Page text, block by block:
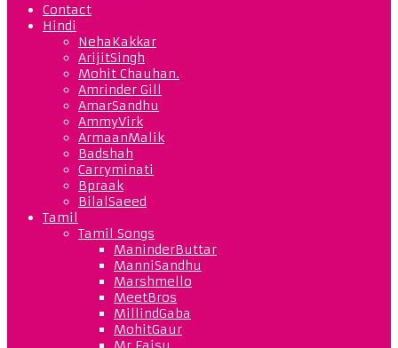
Contact
Hindi
NehaKakkar
ArijitSingh
Mohit Chauhan.
Amrinder Gill
AmarSandhu
AmmyVirk
ArmaanMalik
Badshah
Carryminati
Bpraak
BilalSaeed
Tamil
Tamil Songs
ManinderButtar
ManniSandhu
Marshmello
MeetBros
MillindGaba
MohitGaur